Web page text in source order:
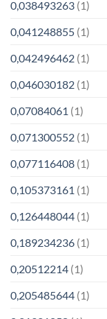
0,038493263 (1)
0,041248855 (1)
0,042496462 (1)
0,046030182 (1)
0,07084061 (1)
0,071300552 (1)
0,077116408 (1)
0,105373161 (1)
0,126448044 (1)
0,189234236 (1)
0,20512214 (1)
0,205485644 (1)